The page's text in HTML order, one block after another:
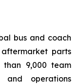
bus and coach
parts
than 9,000 team
and operations